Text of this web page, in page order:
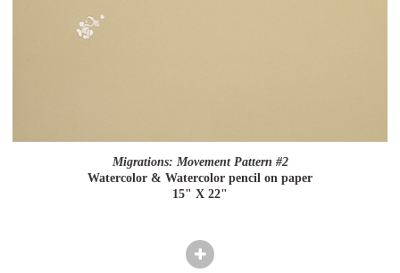
Migrations: Movement Pattern #2
Watercolor & Watercolor pencil on paper
15" X 22"